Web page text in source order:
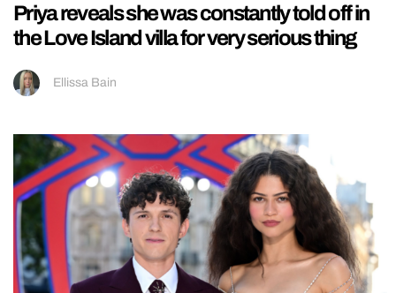
Priya reveals she was constantly told off in
the Love Island villa for very serious thing
Ellissa Bain